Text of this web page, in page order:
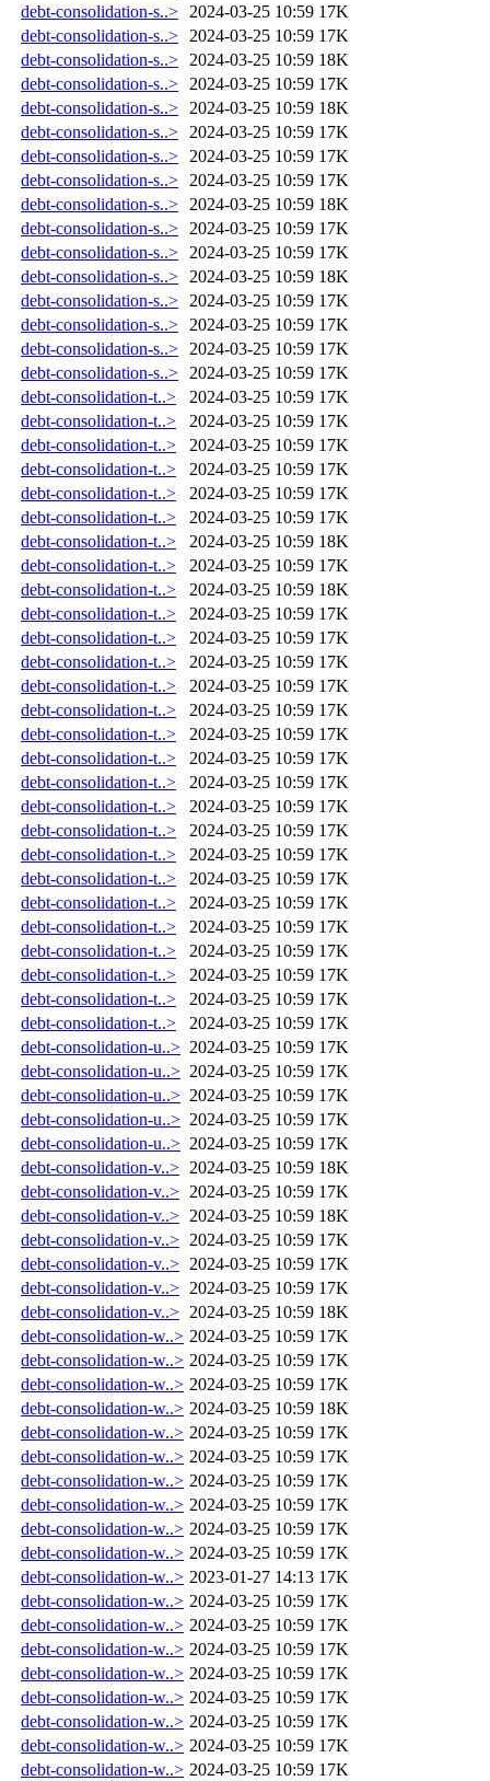
debt-consolidation-s..>
2024-03-25 10:59 17K
debt-consolidation-s..>
2024-03-25 10:59 17K
debt-consolidation-s..>
2024-03-25 10:59 18K
debt-consolidation-s..>
2024-03-25 10:59 17K
debt-consolidation-s..>
2024-03-25 10:59 18K
debt-consolidation-s..>
2024-03-25 10:59 17K
debt-consolidation-s..>
2024-03-25 10:59 17K
debt-consolidation-s..>
2024-03-25 10:59 17K
debt-consolidation-s..>
2024-03-25 10:59 18K
debt-consolidation-s..>
2024-03-25 10:59 17K
debt-consolidation-s..>
2024-03-25 10:59 17K
debt-consolidation-s..>
2024-03-25 10:59 18K
debt-consolidation-s..>
2024-03-25 10:59 17K
debt-consolidation-s..>
2024-03-25 10:59 17K
debt-consolidation-s..>
2024-03-25 10:59 17K
debt-consolidation-s..>
2024-03-25 10:59 17K
debt-consolidation-t..>
2024-03-25 10:59 17K
debt-consolidation-t..>
2024-03-25 10:59 17K
debt-consolidation-t..>
2024-03-25 10:59 17K
debt-consolidation-t..>
2024-03-25 10:59 17K
debt-consolidation-t..>
2024-03-25 10:59 17K
debt-consolidation-t..>
2024-03-25 10:59 17K
debt-consolidation-t..>
2024-03-25 10:59 18K
debt-consolidation-t..>
2024-03-25 10:59 17K
debt-consolidation-t..>
2024-03-25 10:59 18K
debt-consolidation-t..>
2024-03-25 10:59 17K
debt-consolidation-t..>
2024-03-25 10:59 17K
debt-consolidation-t..>
2024-03-25 10:59 17K
debt-consolidation-t..>
2024-03-25 10:59 17K
debt-consolidation-t..>
2024-03-25 10:59 17K
debt-consolidation-t..>
2024-03-25 10:59 17K
debt-consolidation-t..>
2024-03-25 10:59 17K
debt-consolidation-t..>
2024-03-25 10:59 17K
debt-consolidation-t..>
2024-03-25 10:59 17K
debt-consolidation-t..>
2024-03-25 10:59 17K
debt-consolidation-t..>
2024-03-25 10:59 17K
debt-consolidation-t..>
2024-03-25 10:59 17K
debt-consolidation-t..>
2024-03-25 10:59 17K
debt-consolidation-t..>
2024-03-25 10:59 17K
debt-consolidation-t..>
2024-03-25 10:59 17K
debt-consolidation-t..>
2024-03-25 10:59 17K
debt-consolidation-t..>
2024-03-25 10:59 17K
debt-consolidation-t..>
2024-03-25 10:59 17K
debt-consolidation-u..> 2024-03-25 10:59 17K
debt-consolidation-u..> 2024-03-25 10:59 17K
debt-consolidation-u..> 2024-03-25 10:59 17K
debt-consolidation-u..> 2024-03-25 10:59 17K
debt-consolidation-u..> 2024-03-25 10:59 17K
debt-consolidation-v..> 2024-03-25 10:59 18K
debt-consolidation-v..> 2024-03-25 10:59 17K
debt-consolidation-v..> 2024-03-25 10:59 18K
debt-consolidation-v..> 2024-03-25 10:59 17K
debt-consolidation-v..> 2024-03-25 10:59 17K
debt-consolidation-v..> 2024-03-25 10:59 17K
debt-consolidation-v..> 2024-03-25 10:59 18K
debt-consolidation-w..> 2024-03-25 10:59 17K
debt-consolidation-w..> 2024-03-25 10:59 17K
debt-consolidation-w..> 2024-03-25 10:59 17K
debt-consolidation-w..> 2024-03-25 10:59 18K
debt-consolidation-w..> 2024-03-25 10:59 17K
debt-consolidation-w..> 2024-03-25 10:59 17K
debt-consolidation-w..> 2024-03-25 10:59 17K
debt-consolidation-w..> 2024-03-25 10:59 17K
debt-consolidation-w..> 2024-03-25 10:59 17K
debt-consolidation-w..> 2024-03-25 10:59 17K
debt-consolidation-w..> 2023-01-27 14:13 17K
debt-consolidation-w..> 2024-03-25 10:59 17K
debt-consolidation-w..> 2024-03-25 10:59 17K
debt-consolidation-w..> 2024-03-25 10:59 17K
debt-consolidation-w..> 2024-03-25 10:59 17K
debt-consolidation-w..> 2024-03-25 10:59 17K
debt-consolidation-w..> 2024-03-25 10:59 17K
debt-consolidation-w..> 2024-03-25 10:59 17K
debt-consolidation-w..> 2024-03-25 10:59 17K